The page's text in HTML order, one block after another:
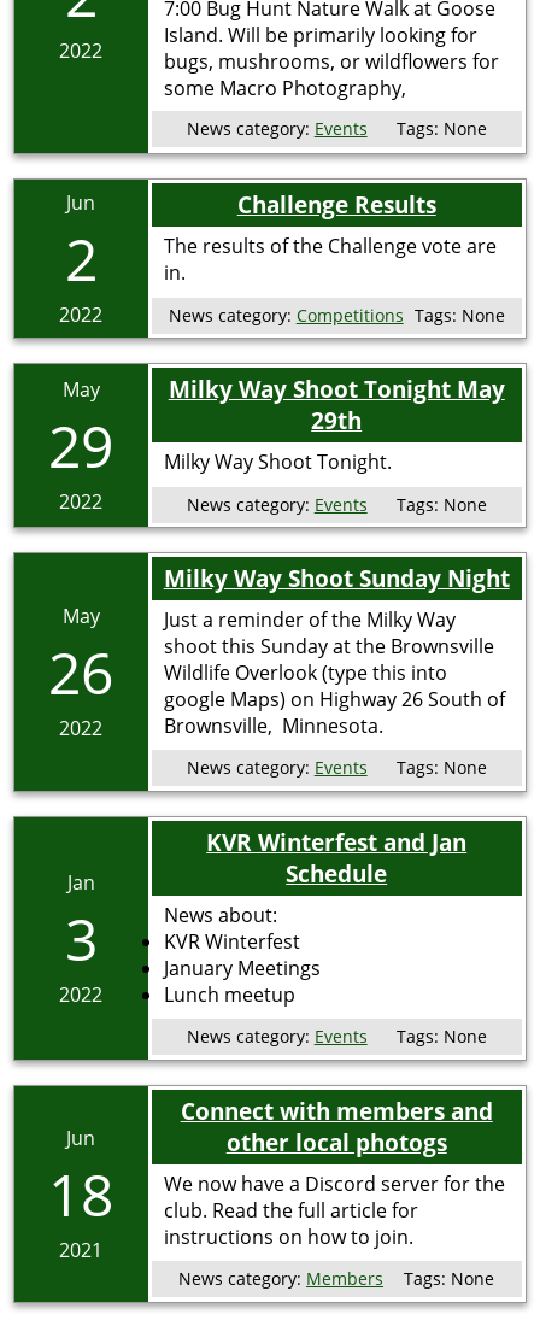
2022
7:00 Bug Hunt Nature Walk at Goose
Island. Will be primarily looking for
bugs, mushrooms, or wildflowers for
some Macro Photography,
News category: Events Tags: None
Jun
2022
2
Challenge Results
The results of the Challenge vote are
in.
News category: Competitions Tags: None
May
2022
29
Milky Way Shoot Tonight May
29th
Milky Way Shoot Tonight.
News category: Events Tags: None
May
2022
26
Milky Way Shoot Sunday Night
Just a reminder of the Milky Way
shoot this Sunday at the Brownsville
Wildlife Overlook (type this into
google Maps) on Highway 26 South of
Brownsville, Minnesota.
News category: Events Tags: None
Jan
2022
3
KVR Winterfest and Jan
Schedule
News about:
KVR Winterfest
January Meetings
Lunch meetup
News category: Events Tags: None
Jun
2021
18
Connect with members and
other local photogs
We now have a Discord server for the
club. Read the full article for
instructions on how to join.
News category: Members Tags: None